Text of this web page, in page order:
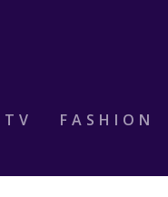
FASHION